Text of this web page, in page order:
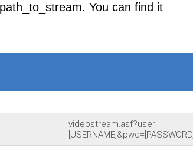
You can find it
videostream.asf?user=
[USERNAME]&pwd=[PASSWORD]